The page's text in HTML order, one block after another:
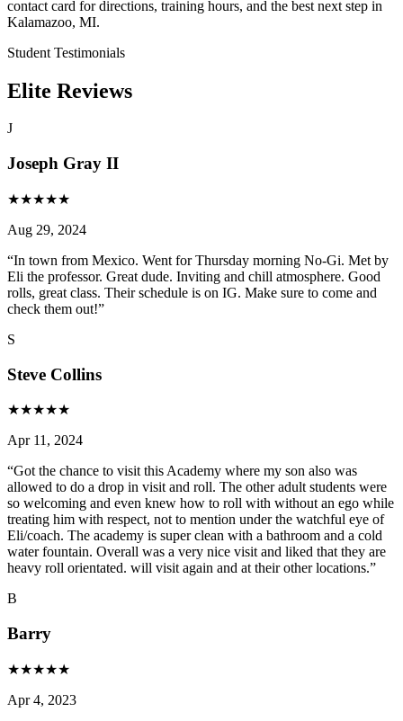
contact card for directions, training hours, and the best next step in
Kalamazoo, MI.
Student Testimonials
Elite Reviews
J
Joseph Gray II
★★★★★
Aug 29, 2024
“In town from Mexico. Went for Thursday morning No-Gi. Met by
Eli the professor. Great dude. Inviting and chill atmosphere. Good
rolls, great class. Their schedule is on IG. Make sure to come and
check them out!”
S
Steve Collins
★★★★★
Apr 11, 2024
“Got the chance to visit this Academy where my son also was
allowed to do a drop in visit and roll. The other adult students were
so welcoming and even knew how to roll with without an ego while
treating him with respect, not to mention under the watchful eye of
Eli/coach. The academy is super clean with a bathroom and a cold
water fountain. Overall was a very nice visit and liked that they are
heavy roll orientated. will visit again and at their other locations.”
B
Barry
★★★★★
Apr 4, 2023